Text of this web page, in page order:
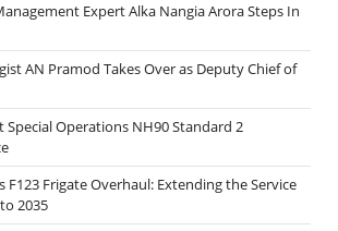
Expert Alka Nangia Arora Steps In
AN Pramod Takes Over as Deputy Chief of
Special Operations NH90 Standard 2
F123 Frigate Overhaul: Extending the Service
2035